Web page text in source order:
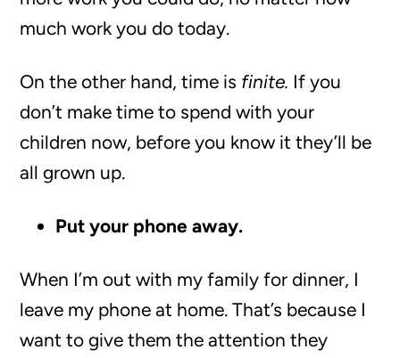
much work you do today.
On the other hand, time is finite. If you
don’t make time to spend with your
children now, before you know it they’ll be
all grown up.
Put your phone away.
When I’m out with my family for dinner, I
leave my phone at home. That’s because I
want to give them the attention they